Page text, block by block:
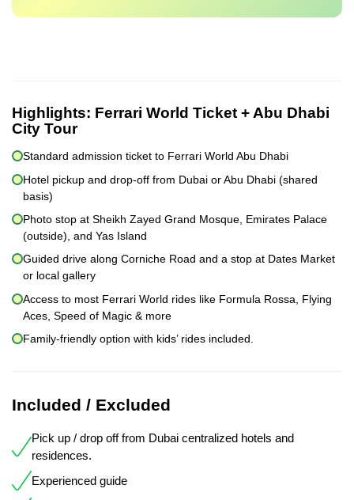
Highlights: Ferrari World Ticket + Abu Dhabi
City Tour
Standard admission ticket to Ferrari World Abu Dhabi
Hotel pickup and drop-off from Dubai or Abu Dhabi (shared
basis)
Photo stop at Sheikh Zayed Grand Mosque, Emirates Palace
(outside), and Yas Island
Guided drive along Corniche Road and a stop at Dates Market
or local gallery
Access to most Ferrari World rides like Formula Rossa, Flying
Aces, Speed of Magic & more
Family-friendly option with kids’ rides included.
Included / Excluded
Pick up / drop off from Dubai centralized hotels and
residences.
Experienced guide